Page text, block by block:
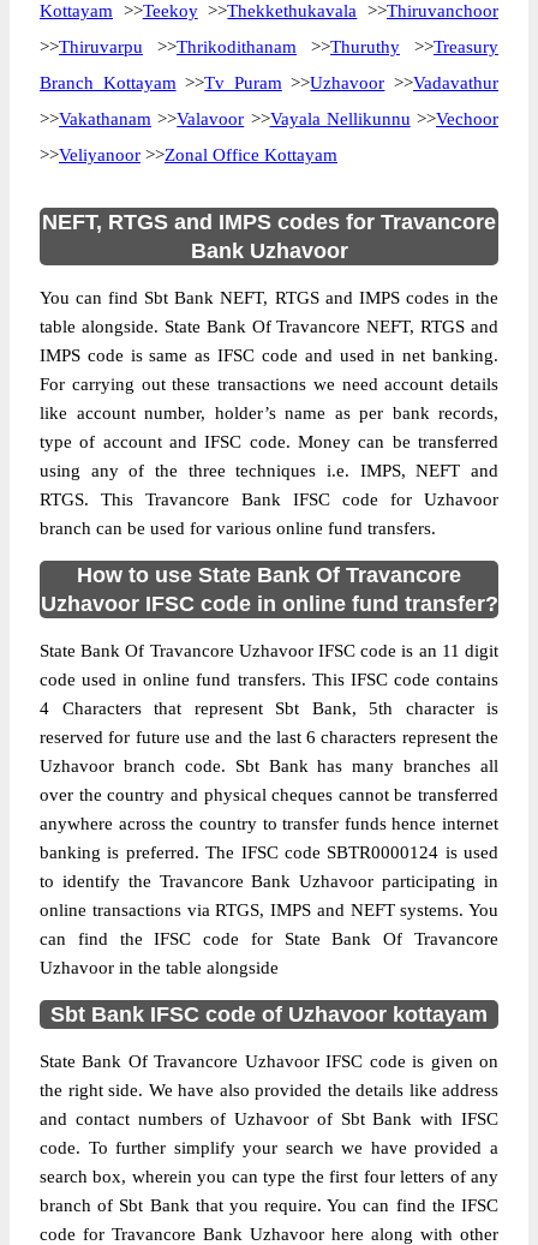
Kottayam >>Teekoy>>Thekkethukavala >>Thiruvanchoor
>>Thiruvarpu >>Thrikodithanam >>Thuruthy >>Treasury
Branch Kottayam >>Tv Puram >>Uzhavoor >>Vadavathur
>>Vakathanam >>Valavoor >>Vayala Nellikunnu >>Vechoor
>>Veliyanoor >>Zonal Office Kottayam
NEFT, RTGS and IMPS codes for Travancore
Bank Uzhavoor
You can find Sbt Bank NEFT, RTGS and IMPS codes in the
table alongside. State Bank Of Travancore NEFT, RTGS and
IMPS code is same as IFSC code and used in net banking.
For carrying out these transactions we need account details
like account number, holder’s name as per bank records,
type of account and IFSC code. Money can be transferred
using any of the three techniques i.e. IMPS, NEFT and
RTGS. This Travancore Bank IFSC code for Uzhavoor
branch can be used for various online fund transfers.
How to use State Bank Of Travancore
Uzhavoor IFSC code in online fund transfer?
State Bank Of Travancore Uzhavoor IFSC code is an 11 digit
code used in online fund transfers. This IFSC code contains
4 Characters that represent Sbt Bank, 5th character is
reserved for future use and the last 6 characters represent the
Uzhavoor branch code. Sbt Bank has many branches all
over the country and physical cheques cannot be transferred
anywhere across the country to transfer funds hence internet
banking is preferred. The IFSC code SBTR0000124 is used
to identify the Travancore Bank Uzhavoor participating in
online transactions via RTGS, IMPS and NEFT systems. You
can find the IFSC code for State Bank Of Travancore
Uzhavoor in the table alongside
Sbt Bank IFSC code of Uzhavoor kottayam
State Bank Of Travancore Uzhavoor IFSC code is given on
the right side. We have also provided the details like address
and contact numbers of Uzhavoor of Sbt Bank with IFSC
code. To further simplify your search we have provided a
search box, wherein you can type the first four letters of any
branch of Sbt Bank that you require. You can find the IFSC
code for Travancore Bank Uzhavoor here along with other